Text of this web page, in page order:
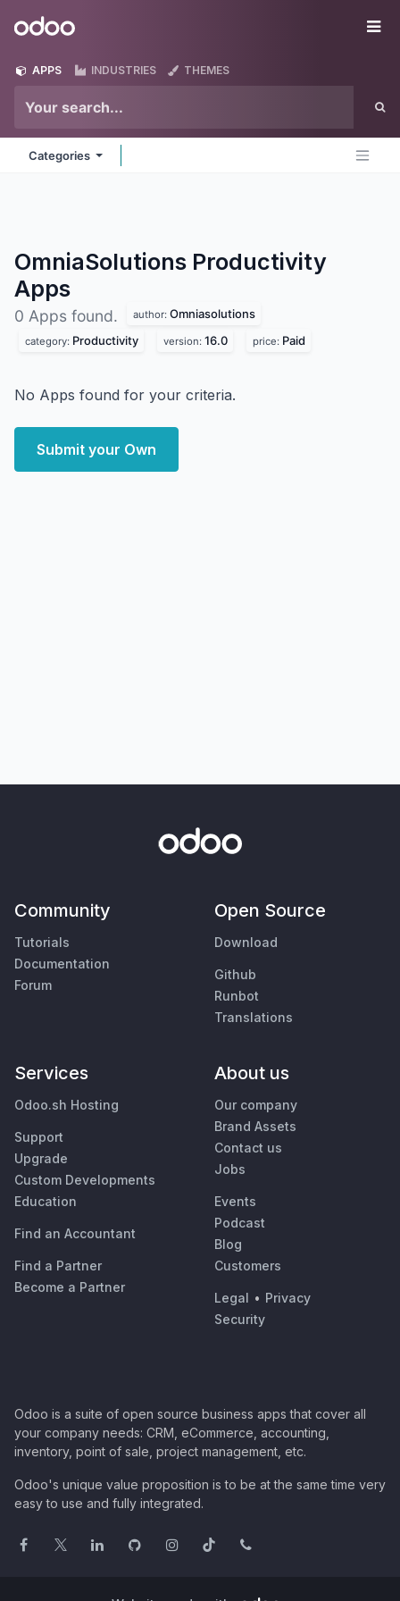
Odoo
APPS INDUSTRIES THEMES
Categories
OmniaSolutions Productivity
Apps
0 Apps found. author: Omniasolutions
category: Productivity version: 16.0 price: Paid
No Apps found for your criteria.
Submit your Own
Community
Tutorials
Documentation
Forum
Open Source
Download
Github
Runbot
Translations
Services
Odoo.sh Hosting
Support
Upgrade
Custom Developments
Education
Find an Accountant
Find a Partner
Become a Partner
About us
Our company
Brand Assets
Contact us
Jobs
Events
Podcast
Blog
Customers
Legal • Privacy
Security
Odoo is a suite of open source business apps that cover all
your company needs: CRM, eCommerce, accounting,
inventory, point of sale, project management, etc.
Odoo's unique value proposition is to be at the same time very
easy to use and fully integrated.